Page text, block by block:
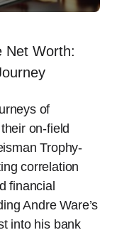
Net Worth:
of
on-field
Trophy-
correlation
financial
Andre Ware’s
into his bank